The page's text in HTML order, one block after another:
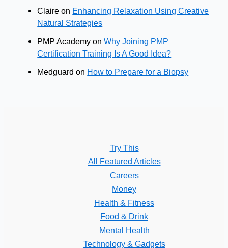
Claire on Enhancing Relaxation Using Creative
Natural Strategies
PMP Academy onWhy Joining PMP
Certification Training Is A Good Idea?
Medguard on How to Prepare for a Biopsy
Try This
All Featured Articles
Careers
Money
Health & Fitness
Food & Drink
Mental Health
Technology & Gadgets